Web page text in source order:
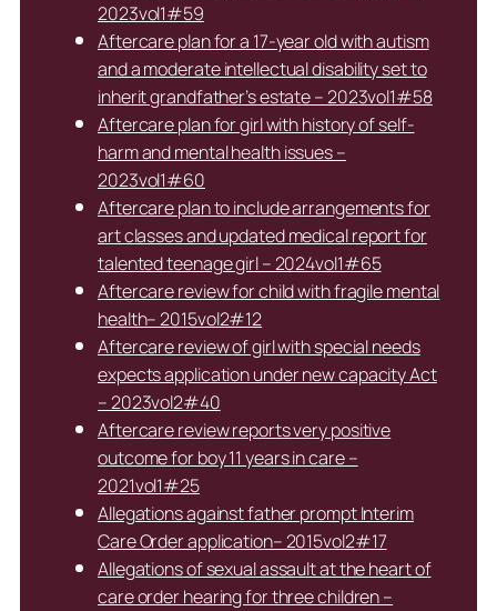
2023vol1#59
Aftercare plan for a 17-year old with autism
and a moderate intellectual disability set to
inherit grandfather’s estate – 2023vol1#58
Aftercare plan for girl with history of self-
harm and mental health issues –
2023vol1#60
Aftercare plan to include arrangements for
art classes and updated medical report for
talented teenage girl – 2024vol1#65
Aftercare review for child with fragile mental
health– 2015vol2#12
Aftercare review of girl with special needs
expects application under new capacity Act
– 2023vol2#40
Aftercare review reports very positive
outcome for boy 11 years in care –
2021vol1#25
Allegations against father prompt Interim
Care Order application– 2015vol2#17
Allegations of sexual assault at the heart of
care order hearing for three children –